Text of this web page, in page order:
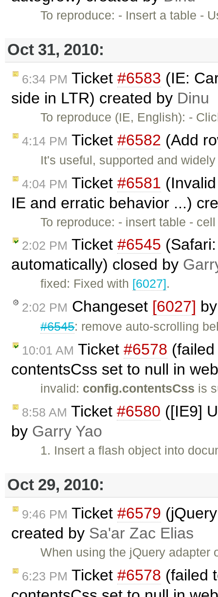
To reproduce: - Insert a table -
Oct 31, 2010:
6:34 PM Ticket #6583 (IE:
side in LTR) created by Dinu
To reproduce (IE, English): -
4:14 PM Ticket #6582 (Add
It's useful, supported and
4:04 PM Ticket #6581
IE and erratic behavior ...)
To reproduce: - insert table -
2:02 PM Ticket #6545
automatically) closed by
fixed: Fixed with [6027].
2:02 PM Changeset [6027]
#6545: remove auto-scrolling
10:01 AM Ticket #6578
contentsCss set to null in
invalid: config.contentsCss is
8:58 AM Ticket #6580 ([IE9]
by Garry Yao
1. Insert a flash object into
Oct 29, 2010:
9:46 PM Ticket #6579
created by Sa'ar Zac Elias
When using the jQuery
6:23 PM Ticket #6578 (failed